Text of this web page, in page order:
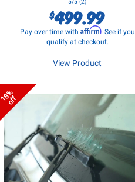
5/5 (2)
$499.99
Pay over time with Affirm. See if you
qualify at checkout.
View Product
18%
off